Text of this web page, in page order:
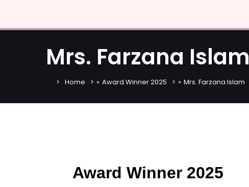
Mrs. Farzana Islam
Home » Award Winner 2025 » Mrs. Farzana Islam
Award Winner 2025